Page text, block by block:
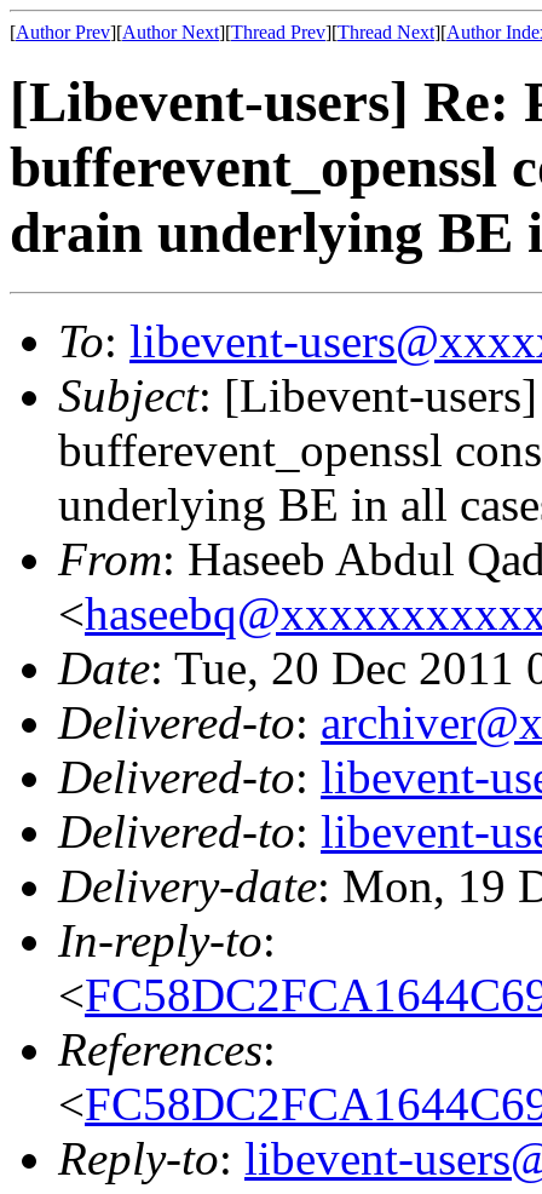
[Author Prev][Author Next][Thread Prev][Thread Next][Author
[Libevent-users] Re:
bufferevent_openssl
drain underlying BE
To: libevent-
Subject: [Libevent-
bufferevent_openssl
underlying BE in all
From: Haseeb Abdul
<
Date: Tue, 20 Dec 2011
Delivered-to:
Delivered-to: libevent-
Delivered-to: libevent-
Delivery-date: Mon, 19
In-reply-to:
<
References:
<
Reply-to: libevent-